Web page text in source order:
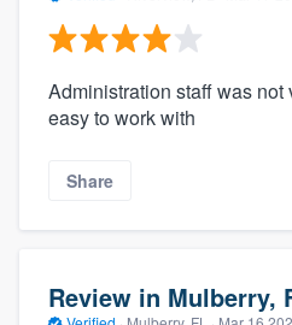
Administration staff was
easy to work with
Share
Review in Mulberry,